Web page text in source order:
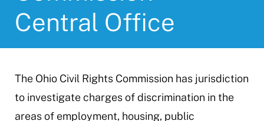
Central Office
The Ohio Civil Rights Commission has jurisdiction
to investigate charges of discrimination in the
areas of employment, housing, public